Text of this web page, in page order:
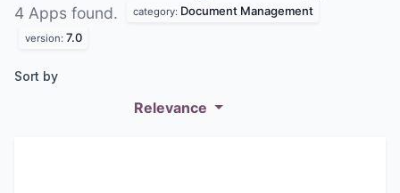
4 Apps found. category: Document Management
version: 7.0
Sort by
Relevance